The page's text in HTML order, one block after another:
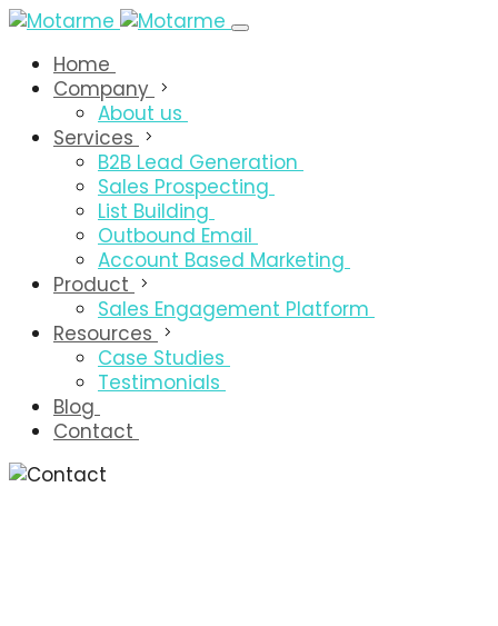
Home
Company
About us
Services
B2B Lead Generation
Sales Prospecting
List Building
Outbound Email
Account Based Marketing
Product
Sales Engagement Platform
Resources
Case Studies
Testimonials
Blog
Contact